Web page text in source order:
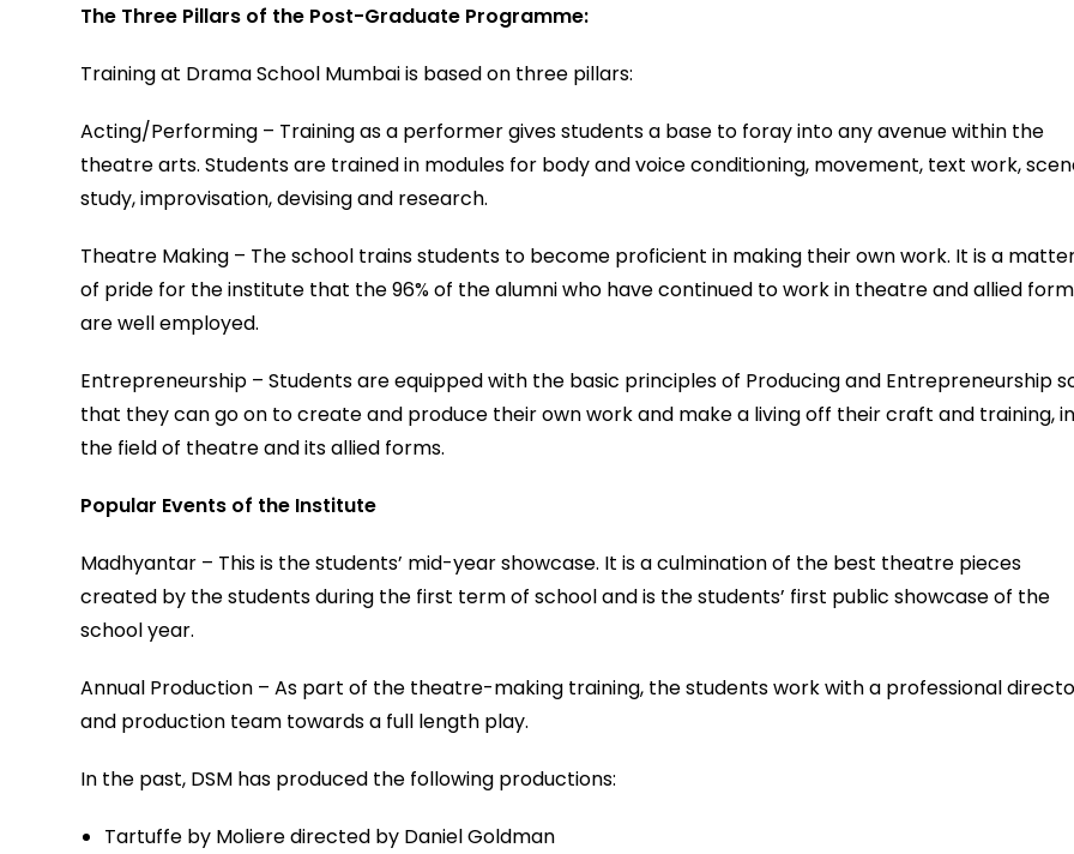
The Three Pillars of the Post-Graduate Programme:
Training at Drama School Mumbai is based on three pillars:
Acting/Performing – Training as a performer gives students a base to foray into any avenue within the
theatre arts. Students are trained in modules for body and voice conditioning, movement, text work,
study, improvisation, devising and research.
Theatre Making – The school trains students to become proficient in making their own work. It is a
of pride for the institute that the 96% of the alumni who have continued to work in theatre and allied
are well employed.
Entrepreneurship – Students are equipped with the basic principles of Producing and Entrepreneurship
that they can go on to create and produce their own work and make a living off their craft and training,
the field of theatre and its allied forms.
Popular Events of the Institute
Madhyantar – This is the students’ mid-year showcase. It is a culmination of the best theatre pieces
created by the students during the first term of school and is the students’ first public showcase of the
school year.
Annual Production – As part of the theatre-making training, the students work with a professional
and production team towards a full length play.
In the past, DSM has produced the following productions:
Tartuffe by Moliere directed by Daniel Goldman